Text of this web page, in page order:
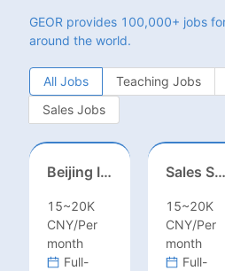
GEOR provides 100,000+ jobs
around the world.
All Jobs Teaching Jobs
Sales Jobs
Beijing International School/Head of Middle School
15~20K
CNY/Per
month
Full-
Sales Specialist / Sales Manager 销售专员/销售经理
15~20K
CNY/Per
month
Full-